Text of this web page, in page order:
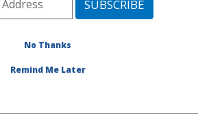
Area» Urbana, Illinois»
»Publications at this Location
No Thanks
Remind Me Later